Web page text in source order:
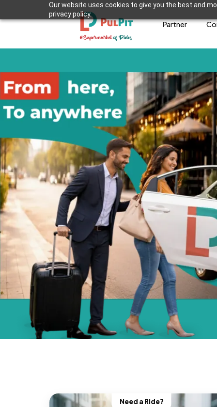
Our website uses cookies to give you the best and
privacy policy.
Partner
Need a Ride?